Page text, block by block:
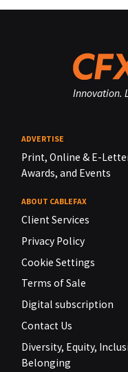
Innovation.
ADVERTISE
Print, Online & E-
Awards, and Events
ABOUT CABLEFAX
Client Services
Privacy Policy
Cookie Settings
Terms of Sale
Digital subscription
Contact Us
Diversity, Equity,
Belonging